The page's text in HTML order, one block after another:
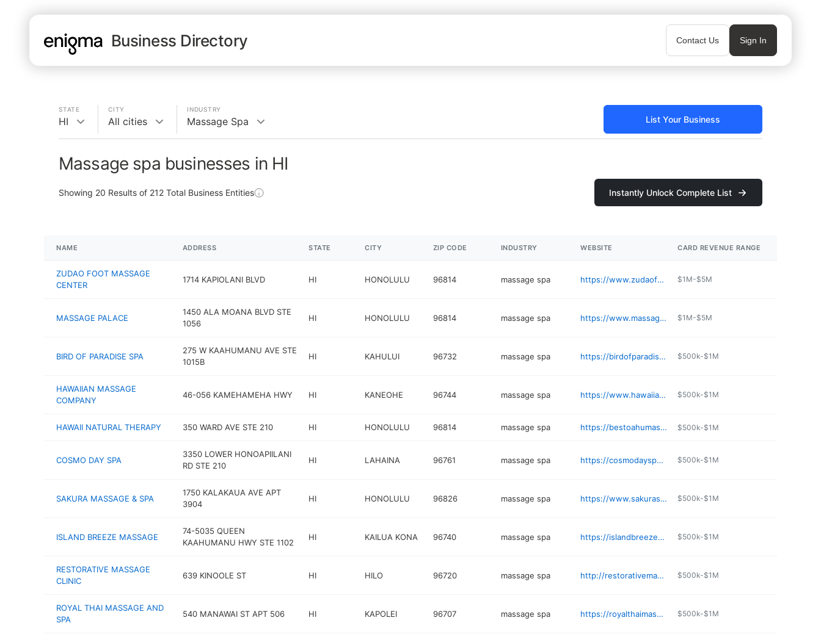
Business Directory Contact Us Sign In
STATE
HI
CITY
All cities
INDUSTRY
Massage Spa List Your Business
Massage spa businesses in HI
Showing 20 Results of 212 Total Business Entities Instantly Unlock Complete List
NAME ADDRESS STATE CITY ZIP CODE INDUSTRY WEBSITE CARD REVENUE RANGE
ZUDAO FOOT MASSAGE
CENTER
1714 KAPIOLANI BLVD HI HONOLULU 96814 massage spa https://www.zudaofootmassagecenter.com $1M-$5M
MASSAGE PALACE
1450 ALA MOANA BLVD STE
1056
HI HONOLULU 96814 massage spa https://www.massagepalace-hi.com $1M-$5M
BIRD OF PARADISE SPA
275 W KAAHUMANU AVE STE
1015B
HI KAHULUI 96732 massage spa https://birdofparadisespamaui.com $500k-$1M
HAWAIIAN MASSAGE
COMPANY
46-056 KAMEHAMEHA HWY HI KANEOHE 96744 massage spa https://www.hawaiianmassagecompany.com $500k-$1M
HAWAII NATURAL THERAPY 350 WARD AVE STE 210 HI HONOLULU 96814 massage spa https://bestoahumassage.com $500k-$1M
COSMO DAY SPA
3350 LOWER HONOAPIILANI
RD STE 210
HI LAHAINA 96761 massage spa https://cosmodayspamaui.com $500k-$1M
SAKURA MASSAGE & SPA
1750 KALAKAUA AVE APT
3904
HI HONOLULU 96826 massage spa https://www.sakuraspahonolulu.com $500k-$1M
ISLAND BREEZE MASSAGE
74-5035 QUEEN
KAAHUMANU HWY STE 1102
HI KAILUA KONA 96740 massage spa https://islandbreezemassage.com $500k-$1M
RESTORATIVE MASSAGE
CLINIC
639 KINOOLE ST HI HILO 96720 massage spa http://restorativemassageclinic.com $500k-$1M
ROYAL THAI MASSAGE AND
SPA
540 MANAWAI ST APT 506 HI KAPOLEI 96707 massage spa https://royalthaimassagellc.com $500k-$1M